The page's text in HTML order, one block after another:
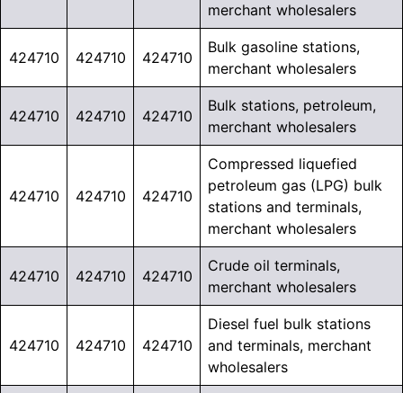
merchant wholesalers
424710 424710 424710
Bulk gasoline stations,
merchant wholesalers
424710 424710 424710
Bulk stations, petroleum,
merchant wholesalers
424710 424710 424710
Compressed liquefied
petroleum gas (LPG) bulk
stations and terminals,
merchant wholesalers
424710 424710 424710
Crude oil terminals,
merchant wholesalers
424710 424710 424710
Diesel fuel bulk stations
and terminals, merchant
wholesalers